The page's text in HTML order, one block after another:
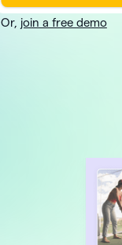
Or, join a free demo